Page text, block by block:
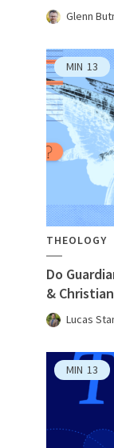
Glenn
MIN 13
THEOLOGY
Do
&
Lucas
MIN 13